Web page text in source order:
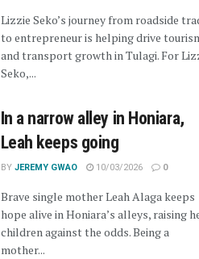
Lizzie Seko’s journey from roadside
to entrepreneur is helping drive
and transport growth in Tulagi. For
Seko,...
In a narrow alley in Honiara,
Leah keeps going
BY JEREMY GWAO 10/03/2026 0
Brave single mother Leah Alaga keeps
hope alive in Honiara’s alleys, raising
children against the odds. Being a
mother...